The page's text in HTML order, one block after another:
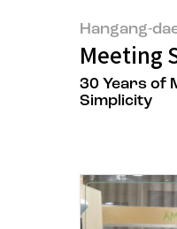
Hangang-
Meeting
30 Years of
Simplicity